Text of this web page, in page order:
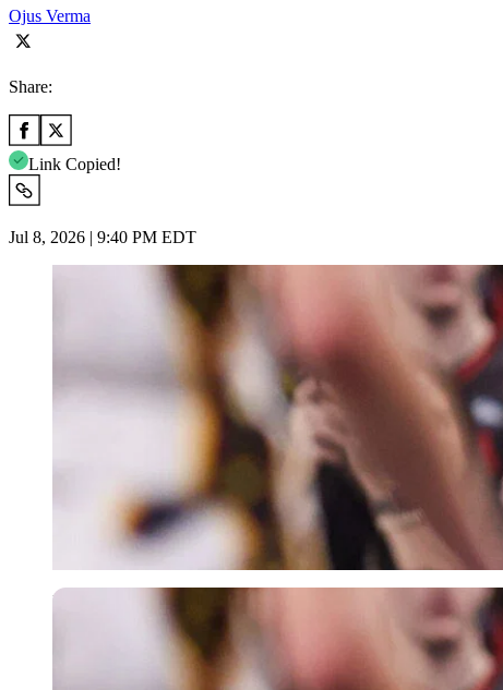
Ojus Verma
Share:
Link Copied!
Jul 8, 2026 | 9:40 PM EDT
Imago